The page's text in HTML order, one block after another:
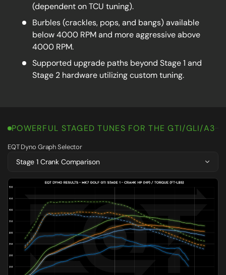
(dependent on TCU tuning).
Burbles (crackles, pops, and bangs) available
below 4000 RPM and more aggressive above
4000 RPM.
Supported upgrade paths beyond Stage 1 and
Stage 2 hardware utilizing custom tuning.
POWERFUL STAGED TUNES FOR THE GTI/GLI/A3
EQT Dyno Graph Selector